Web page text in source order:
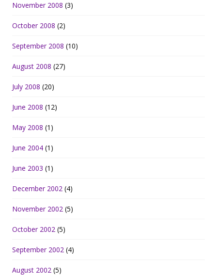
November 2008 (3)
October 2008 (2)
September 2008 (10)
August 2008 (27)
July 2008 (20)
June 2008 (12)
May 2008 (1)
June 2004 (1)
June 2003 (1)
December 2002 (4)
November 2002 (5)
October 2002 (5)
September 2002 (4)
August 2002 (5)